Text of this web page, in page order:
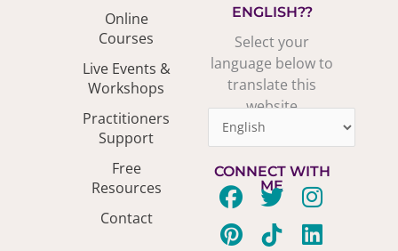
Online
Courses
Live Events &
Workshops
Practitioners
Support
Free
Resources
Contact
ENGLISH??
Select your
language below to
translate this
website
CONNECT WITH
ME
F
a
T
w
I
n
P
i
T
i
L
i
Y
o